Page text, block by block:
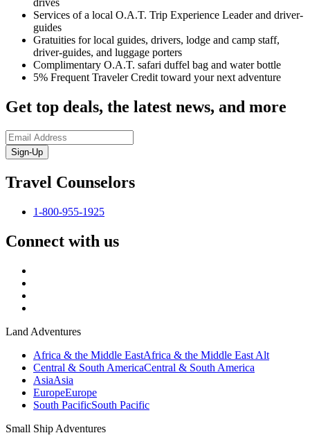
drives
Services of a local O.A.T. Trip Experience Leader and driver-
guides
Gratuities for local guides, drivers, lodge and camp staff,
driver-guides, and luggage porters
Complimentary O.A.T. safari duffel bag and water bottle
5% Frequent Traveler Credit toward your next adventure
Get top deals, the latest news, and more
Sign-Up
Travel Counselors
1-800-955-1925
Connect with us
Land Adventures
Africa & the Middle EastAfrica & the Middle East Alt
Central & South AmericaCentral & South America
AsiaAsia
EuropeEurope
South PacificSouth Pacific
Small Ship Adventures